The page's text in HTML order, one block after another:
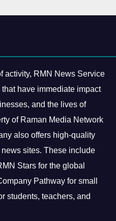
activity, RMN News Service
have immediate impact
and the lives of
of Raman Media Network
also offers high-quality
sites. These include
Stars for the global
Pathway for small
students, teachers, and